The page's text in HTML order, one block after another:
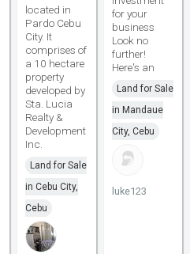
located in
Pardo Cebu
City. It
comprises of
a 10 hectare
property
developed by
Sta. Lucia
Realty &
Development
Inc.
Land for Sale
in Cebu City,
Cebu
for your
business
Look no
further!
Here's an
Land for Sale
in Mandaue
City, Cebu
luke123